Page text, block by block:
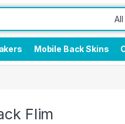
Mobile Back Skins
Flim